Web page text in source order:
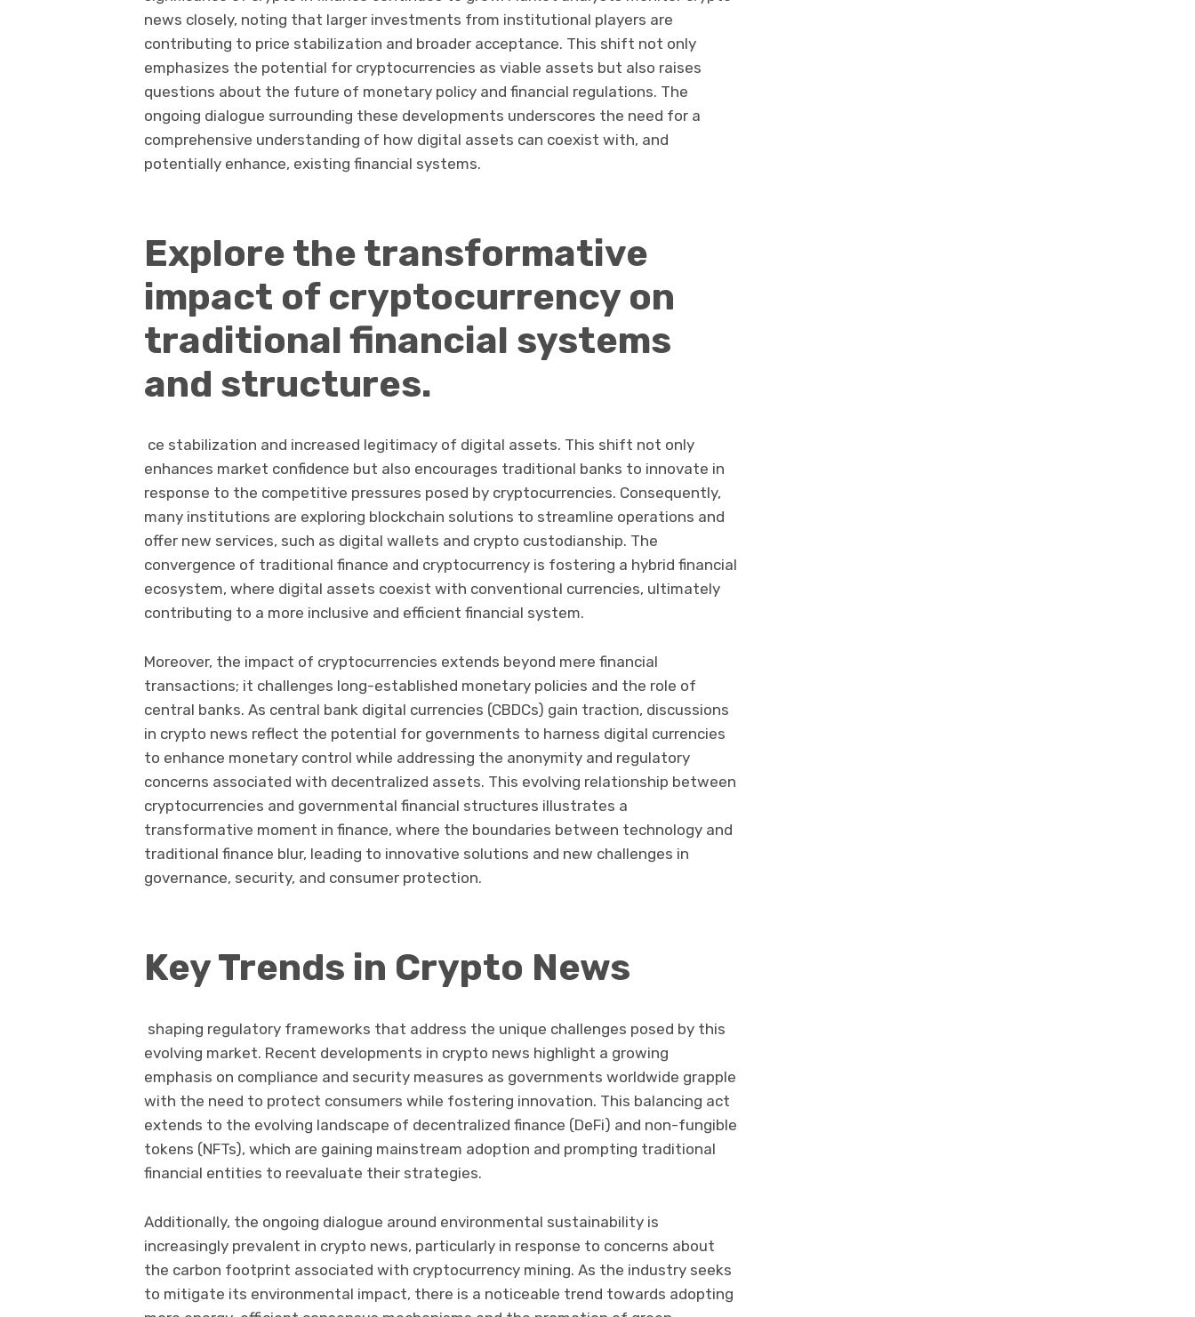
news closely, noting that larger investments from institutional players are
contributing to price stabilization and broader acceptance. This shift not only
emphasizes the potential for cryptocurrencies as viable assets but also raises
questions about the future of monetary policy and financial regulations. The
ongoing dialogue surrounding these developments underscores the need for a
comprehensive understanding of how digital assets can coexist with, and
potentially enhance, existing financial systems.
Explore the transformative
impact of cryptocurrency on
traditional financial systems
and structures.
ce stabilization and increased legitimacy of digital assets. This shift not only
enhances market confidence but also encourages traditional banks to innovate in
response to the competitive pressures posed by cryptocurrencies. Consequently,
many institutions are exploring blockchain solutions to streamline operations and
offer new services, such as digital wallets and crypto custodianship. The
convergence of traditional finance and cryptocurrency is fostering a hybrid financial
ecosystem, where digital assets coexist with conventional currencies, ultimately
contributing to a more inclusive and efficient financial system.
Moreover, the impact of cryptocurrencies extends beyond mere financial
transactions; it challenges long-established monetary policies and the role of
central banks. As central bank digital currencies (CBDCs) gain traction, discussions
in crypto news reflect the potential for governments to harness digital currencies
to enhance monetary control while addressing the anonymity and regulatory
concerns associated with decentralized assets. This evolving relationship between
cryptocurrencies and governmental financial structures illustrates a
transformative moment in finance, where the boundaries between technology and
traditional finance blur, leading to innovative solutions and new challenges in
governance, security, and consumer protection.
Key Trends in Crypto News
shaping regulatory frameworks that address the unique challenges posed by this
evolving market. Recent developments in crypto news highlight a growing
emphasis on compliance and security measures as governments worldwide grapple
with the need to protect consumers while fostering innovation. This balancing act
extends to the evolving landscape of decentralized finance (DeFi) and non-fungible
tokens (NFTs), which are gaining mainstream adoption and prompting traditional
financial entities to reevaluate their strategies.
Additionally, the ongoing dialogue around environmental sustainability is
increasingly prevalent in crypto news, particularly in response to concerns about
the carbon footprint associated with cryptocurrency mining. As the industry seeks
to mitigate its environmental impact, there is a noticeable trend towards adopting